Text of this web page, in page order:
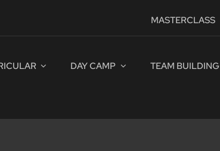
MASTERCLASS
DAY CAMP TEAM BUILDING